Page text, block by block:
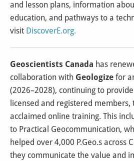
and lesson plans, information
education, and pathways to a
visit DiscoverE.org.
Geoscientists Canada has
collaboration with Geologize for
(2026–2028), continuing to provide
licensed and registered members,
acclaimed online training. This
to Practical Geocommunication,
helped over 4,000 P.Geo.s across
they communicate the value and